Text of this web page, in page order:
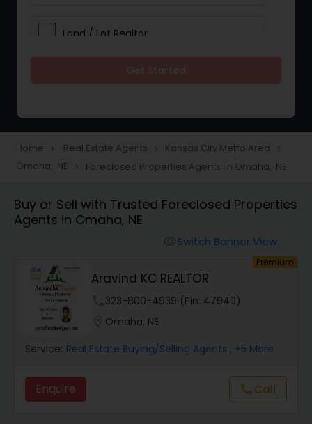
Land / Lot Realtor
Townhouses Realtor
Farms & Ranches Realtor
Mobile Homes Realtor
Real Estate Investors
Home navigate_next Real Estate Agents navigate_next Kansas City Metro Area navigate_next
Omaha, NE navigate_next Foreclosed Properties Agents in Omaha, NE
Buy or Sell with Trusted Foreclosed Properties
Agents in Omaha, NE
Switch Banner View
Premium
Aravind KC REALTOR
323-800-4939 (Pin: 47940)
Omaha, NE
Service: Real Estate Buying/Selling Agents , +5 More
Enquire callCall